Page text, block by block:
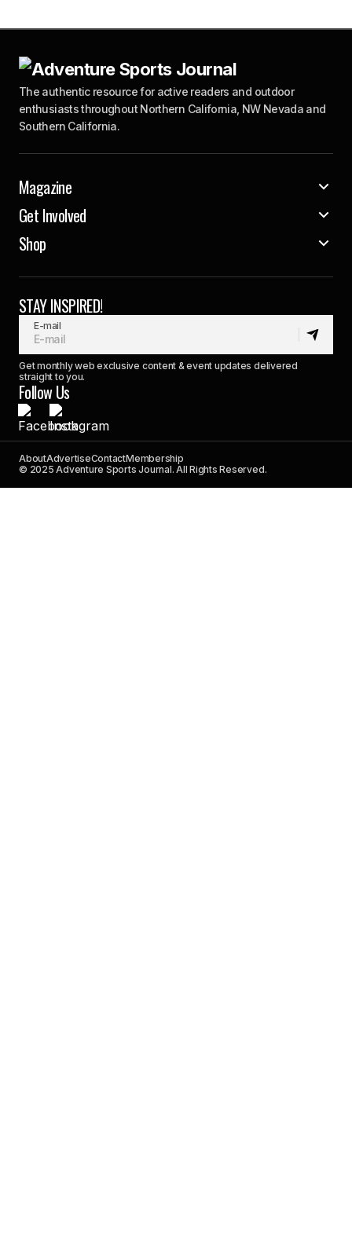
The authentic resource for active readers and outdoor
enthusiasts throughout Northern California, NW Nevada and
Southern California.
Magazine
Get Involved
Shop
STAY INSPIRED!
E-mail
Get monthly web exclusive content & event updates delivered
straight to you.
Follow Us
AboutAdvertiseContactMembership
© 2025 Adventure Sports Journal. All Rights Reserved.